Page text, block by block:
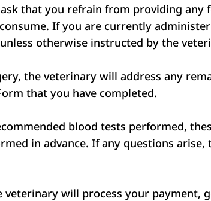
that you refrain from providing any
If you are currently
otherwise instructed by the
the veterinary will address any
that you have completed.
blood tests performed,
in advance. If any questions
will process your payment,